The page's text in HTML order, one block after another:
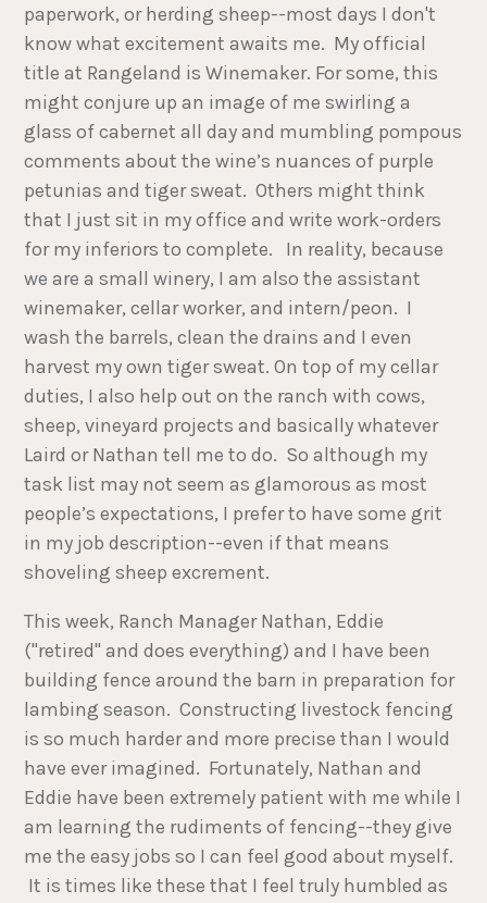
paperwork, or herding sheep--most days I don't
know what excitement awaits me. My official
title at Rangeland is Winemaker. For some, this
might conjure up an image of me swirling a
glass of cabernet all day and mumbling pompous
comments about the wine’s nuances of purple
petunias and tiger sweat. Others might think
that I just sit in my office and write work-orders
for my inferiors to complete. In reality, because
we are a small winery, I am also the assistant
winemaker, cellar worker, and intern/peon. I
wash the barrels, clean the drains and I even
harvest my own tiger sweat. On top of my cellar
duties, I also help out on the ranch with cows,
sheep, vineyard projects and basically whatever
Laird or Nathan tell me to do. So although my
task list may not seem as glamorous as most
people’s expectations, I prefer to have some grit
in my job description--even if that means
shoveling sheep excrement.
This week, Ranch Manager Nathan, Eddie
("retired" and does everything) and I have been
building fence around the barn in preparation for
lambing season. Constructing livestock fencing
is so much harder and more precise than I would
have ever imagined. Fortunately, Nathan and
Eddie have been extremely patient with me while I
am learning the rudiments of fencing--they give
me the easy jobs so I can feel good about myself.
It is times like these that I feel truly humbled as